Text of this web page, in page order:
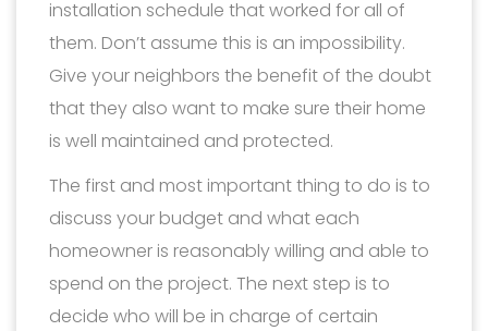
installation schedule that worked for all of
them. Don’t assume this is an impossibility.
Give your neighbors the benefit of the doubt
that they also want to make sure their home
is well maintained and protected.
The first and most important thing to do is to
discuss your budget and what each
homeowner is reasonably willing and able to
spend on the project. The next step is to
decide who will be in charge of certain